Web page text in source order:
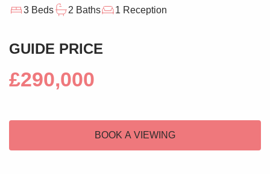
3 Beds 2 Baths 1 Reception
GUIDE PRICE
£290,000
BOOK A VIEWING